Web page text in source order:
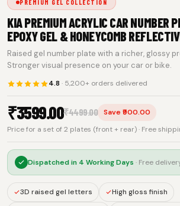
PREMIUM GEL COLLECTION
KIA PREMIUM ACRYLIC CAR NUMBER
EPOXY GEL & HONEYCOMB
Raised gel number plate with a richer, glossy
Stronger visual presence on your car or bike.
4.8 · 5,200+ orders delivered
₹3599.00₹4499.00
Save ₹900.00
Price for a set of 2 plates (front + rear) · Free
Dispatched in 4 Working Days · Free
3D raised gel letters High gloss finish